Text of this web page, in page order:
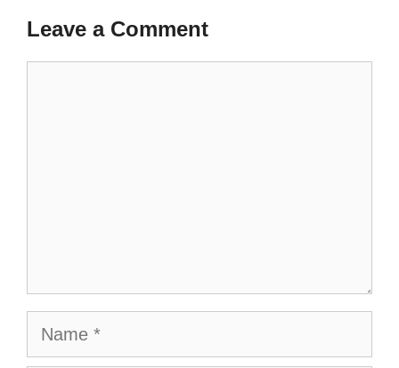
Leave a Comment
Name